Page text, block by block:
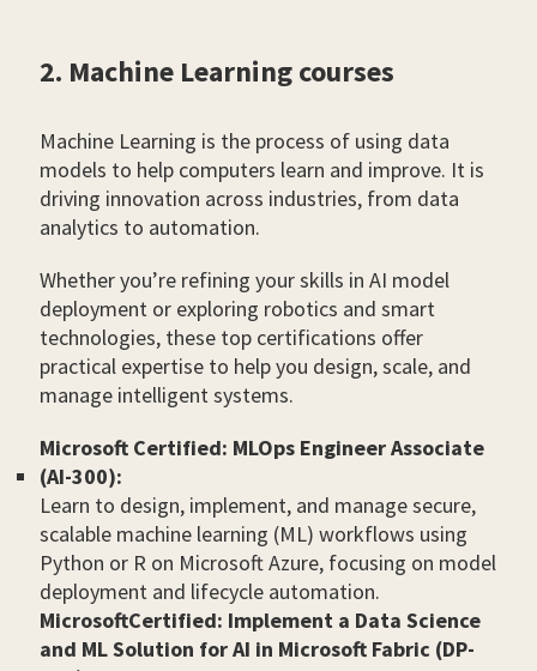
2. Machine Learning courses
Machine Learning is the process of using data
models to help computers learn and improve. It is
driving innovation across industries, from data
analytics to automation.
Whether you’re refining your skills in AI model
deployment or exploring robotics and smart
technologies, these top certifications offer
practical expertise to help you design, scale, and
manage intelligent systems.
Microsoft Certified: MLOps Engineer Associate
(AI-300):
Learn to design, implement, and manage secure,
scalable machine learning (ML) workflows using
Python or R on Microsoft Azure, focusing on model
deployment and lifecycle automation.
MicrosoftCertified: Implement a Data Science
and ML Solution for AI in Microsoft Fabric (DP-